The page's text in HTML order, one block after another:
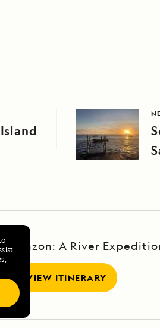
Amazon: A River
VIEW ITINERARY